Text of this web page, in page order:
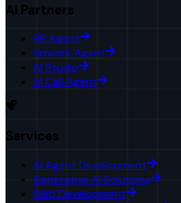
AI Partners
HR Agent
Upwork Agent
AI Studio
AI Call Agent
Services
AI Agent Development
Generative AI Solutions
Web Development